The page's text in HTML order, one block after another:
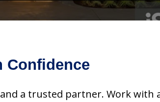
Confidence
a trusted partner. Work